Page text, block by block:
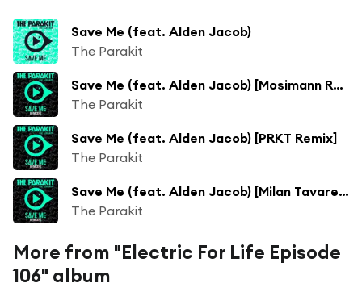
Save Me (feat. Alden Jacob)
The Parakit
Save Me (feat. Alden Jacob) [Mosimann Remix]
The Parakit
Save Me (feat. Alden Jacob) [PRKT Remix]
The Parakit
Save Me (feat. Alden Jacob) [Milan Tavares Remix]
The Parakit
More from "Electric For Life Episode
106" album